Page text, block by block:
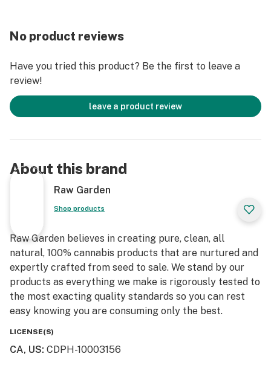
freshly dried and cured. No trim. No additives. Ever.
Infused with Crushed Diamonds and rolled in small
aromas. An enhanced joint for an enhanced experience.
No product reviews
Have you tried this product? Be the first to leave a
review!
leave a product review
About this brand
Raw Garden
Shop products
Raw Garden believes in creating pure, clean, all
natural, 100% cannabis products that are nurtured and
expertly crafted from seed to sale. We stand by our
products as everything we make is rigorously tested to
the most exacting quality standards so you can rest
easy knowing you are consuming only the best.
LICENSE(S)
CA, US: CDPH-10003156